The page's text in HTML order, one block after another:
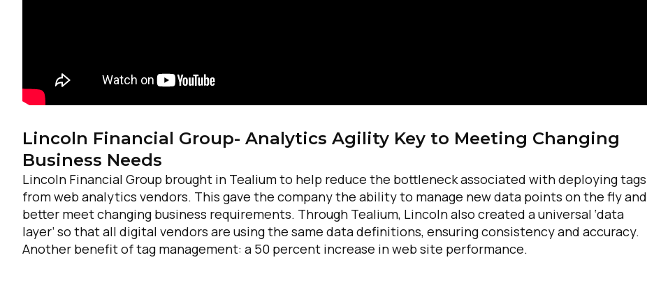
Lincoln Financial Group- Analytics Agility Key to Meeting Changing
Business Needs
Lincoln Financial Group brought in Tealium to help reduce the bottleneck associated with deploying tags
from web analytics vendors. This gave the company the ability to manage new data points on the fly and
better meet changing business requirements. Through Tealium, Lincoln also created a universal ‘data
layer’ so that all digital vendors are using the same data definitions, ensuring consistency and accuracy.
Another benefit of tag management: a 50 percent increase in web site performance.